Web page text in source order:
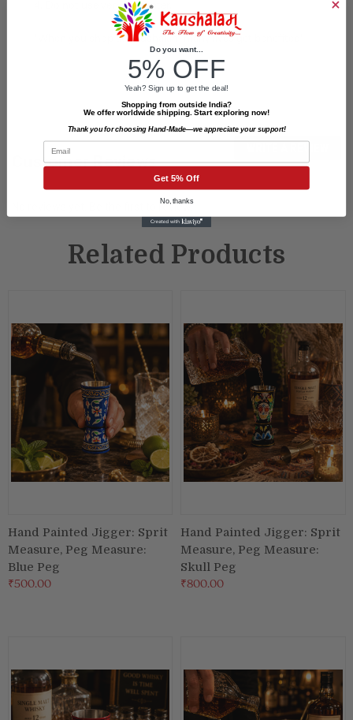
4. Do not use very hot water.
"When you shop at Kaushalam many lives get benefited"
Customer Reviews
No reviews yet. Be the first to review.
Related Products
Hand Painted Jigger: Sprit
Measure, Peg Measure:
Blue Peg
₹500.00
Hand Painted Jigger: Sprit
Measure, Peg Measure:
Skull Peg
₹800.00
Do you want...
5% OFF
Yeah? Sign up to get the deal!
Shopping from outside India?
We offer worldwide shipping. Start exploring now!
Thank you for choosing Hand-Made—we appreciate your support!
Email
Get 5% Off
No, thanks